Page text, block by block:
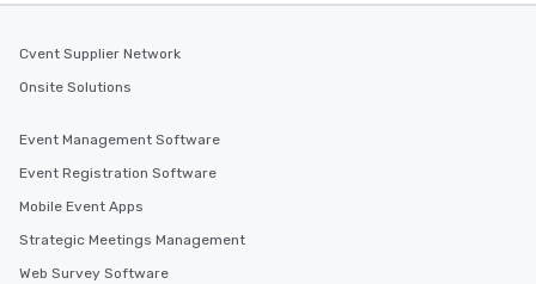
Cvent Supplier Network
Onsite Solutions
Event Management Software
Event Registration Software
Mobile Event Apps
Strategic Meetings Management
Web Survey Software